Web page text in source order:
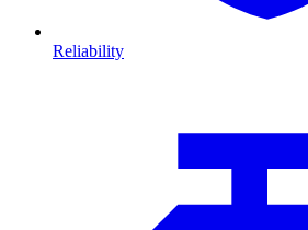
Reliability